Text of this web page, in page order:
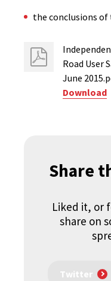
the conclusions of
Road User
June
Download
Share
Liked it, or
share on
Twitter